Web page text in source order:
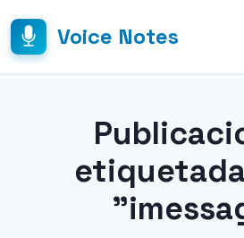
Voice Notes